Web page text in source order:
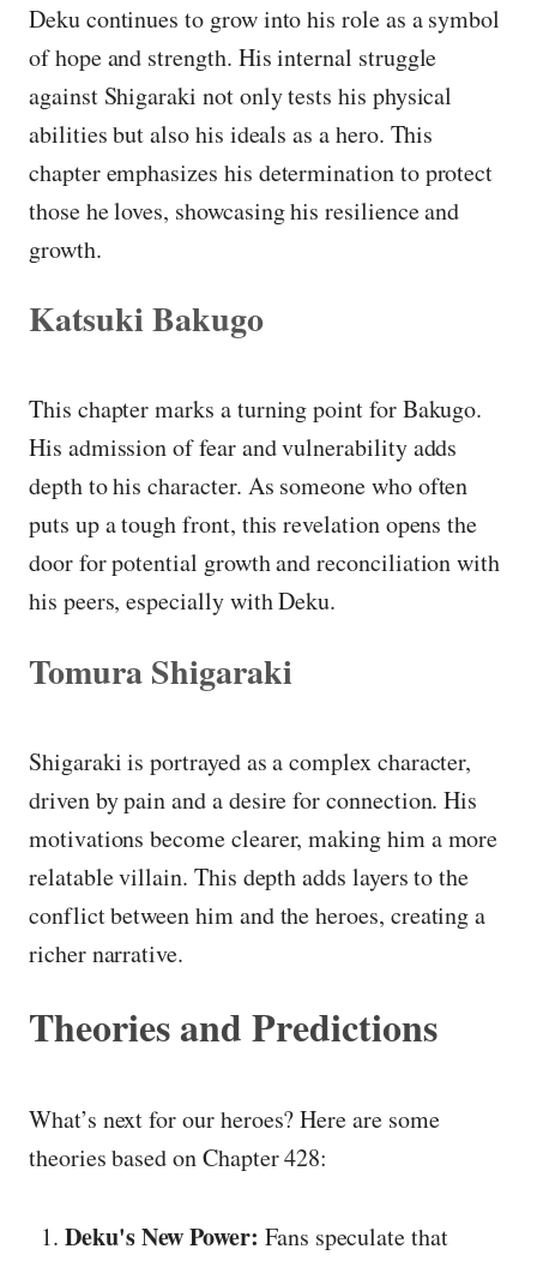
Deku continues to grow into his role as a symbol
of hope and strength. His internal struggle
against Shigaraki not only tests his physical
abilities but also his ideals as a hero. This
chapter emphasizes his determination to protect
those he loves, showcasing his resilience and
growth.
Katsuki Bakugo
This chapter marks a turning point for Bakugo.
His admission of fear and vulnerability adds
depth to his character. As someone who often
puts up a tough front, this revelation opens the
door for potential growth and reconciliation with
his peers, especially with Deku.
Tomura Shigaraki
Shigaraki is portrayed as a complex character,
driven by pain and a desire for connection. His
motivations become clearer, making him a more
relatable villain. This depth adds layers to the
conflict between him and the heroes, creating a
richer narrative.
Theories and Predictions
What’s next for our heroes? Here are some
theories based on Chapter 428:
Deku's New Power: Fans speculate that